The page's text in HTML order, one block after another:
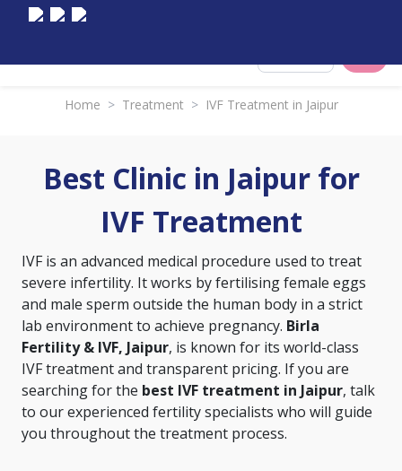
Home > Treatment > IVF Treatment in Jaipur
Best Clinic in Jaipur for
IVF Treatment
IVF is an advanced medical procedure used to treat
severe infertility. It works by fertilising female eggs
and male sperm outside the human body in a strict
lab environment to achieve pregnancy. Birla
Fertility & IVF, Jaipur, is known for its world-class
IVF treatment and transparent pricing. If you are
searching for the best IVF treatment in Jaipur, talk
to our experienced fertility specialists who will guide
you throughout the treatment process.